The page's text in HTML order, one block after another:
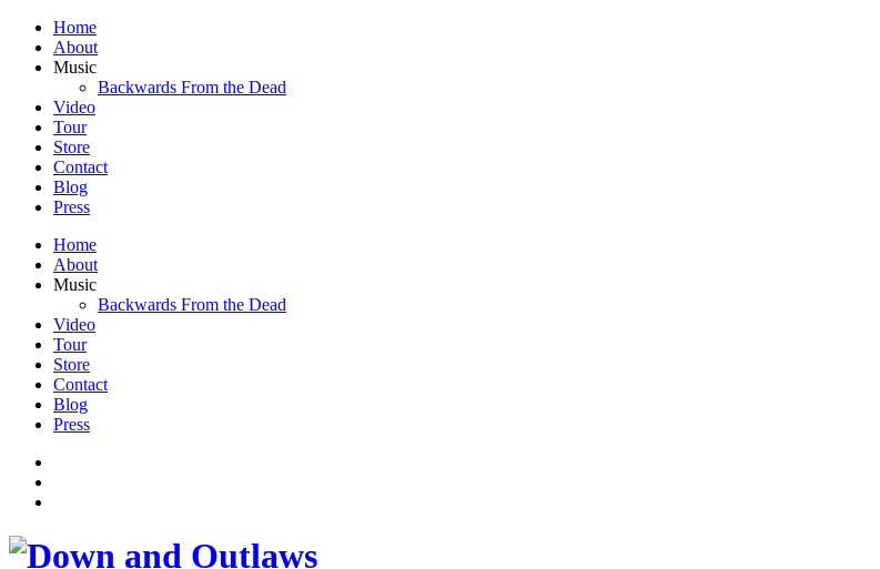
Home
About
Music
Backwards From the Dead
Video
Tour
Store
Contact
Blog
Press
Home
About
Music
Backwards From the Dead
Video
Tour
Store
Contact
Blog
Press